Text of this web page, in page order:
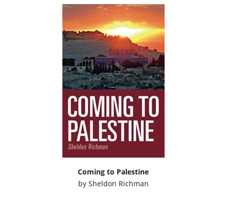
Coming to Palestine
by Sheldon Richman